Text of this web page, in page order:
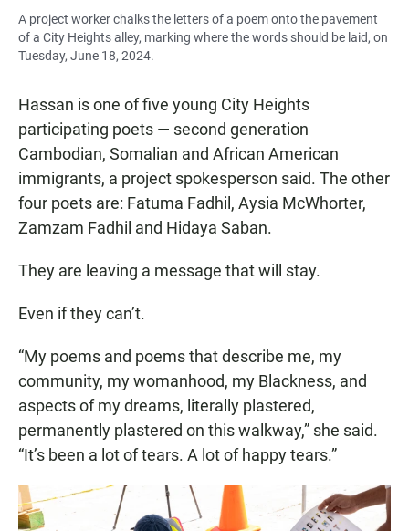
A project worker chalks the letters of a poem onto the pavement
of a City Heights alley, marking where the words should be laid, on
Tuesday, June 18, 2024.
Hassan is one of five young City Heights
participating poets — second generation
Cambodian, Somalian and African American
immigrants, a project spokesperson said. The other
four poets are: Fatuma Fadhil, Aysia McWhorter,
Zamzam Fadhil and Hidaya Saban.
They are leaving a message that will stay.
Even if they can’t.
“My poems and poems that describe me, my
community, my womanhood, my Blackness, and
aspects of my dreams, literally plastered,
permanently plastered on this walkway,” she said.
“It’s been a lot of tears. A lot of happy tears.”